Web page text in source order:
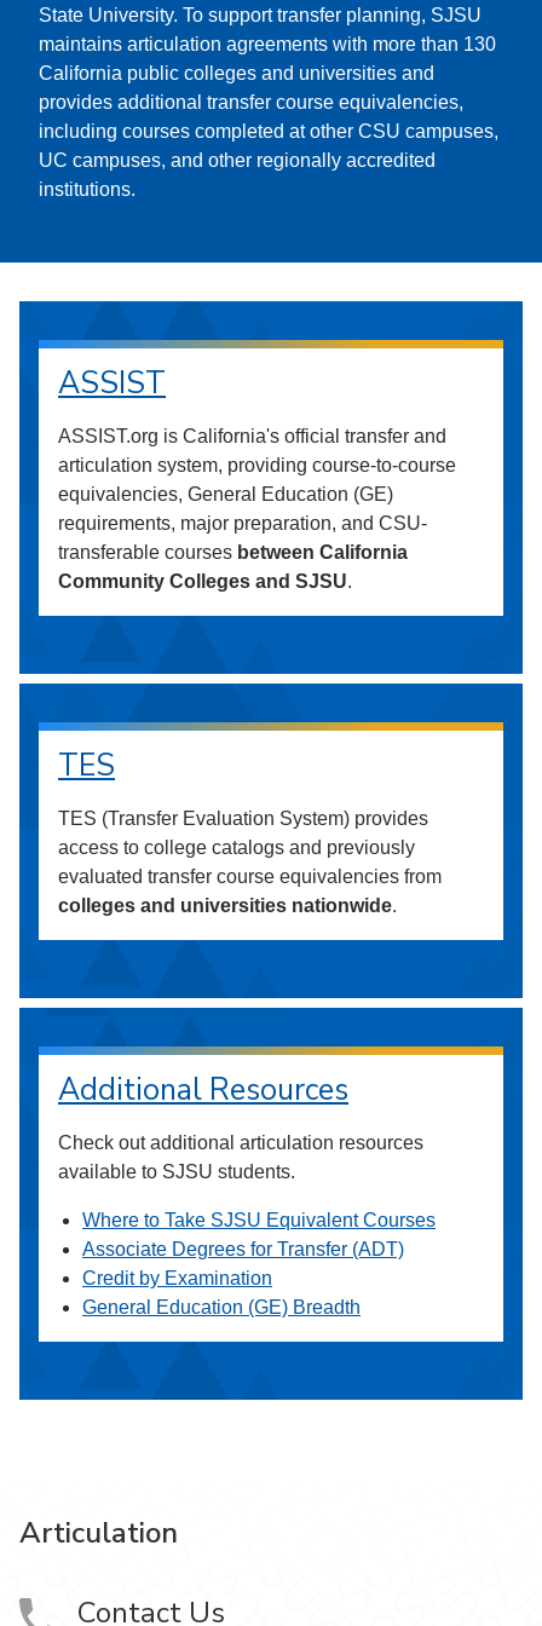
State University. To support transfer planning, SJSU
maintains articulation agreements with more than 130
California public colleges and universities and
provides additional transfer course equivalencies,
including courses completed at other CSU campuses,
UC campuses, and other regionally accredited
institutions.
ASSIST
ASSIST.org is California's official transfer and
articulation system, providing course-to-course
equivalencies, General Education (GE)
requirements, major preparation, and CSU-
transferable courses between California
Community Colleges and SJSU.
TES
TES (Transfer Evaluation System) provides
access to college catalogs and previously
evaluated transfer course equivalencies from
colleges and universities nationwide.
Additional Resources
Check out additional articulation resources
available to SJSU students.
Where to Take SJSU Equivalent Courses
Associate Degrees for Transfer (ADT)
Credit by Examination
General Education (GE) Breadth
Articulation
Contact Us